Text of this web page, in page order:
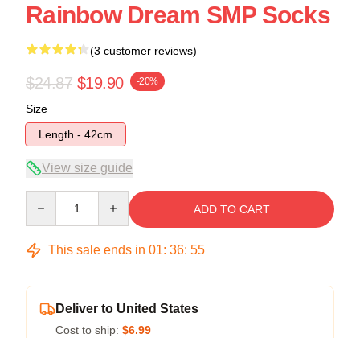
Rainbow Dream SMP Socks
(3 customer reviews)
$24.87 $19.90 -20%
Size
Length - 42cm
View size guide
ADD TO CART
This sale ends in 01: 36: 54
Deliver to United States
Cost to ship: $6.99